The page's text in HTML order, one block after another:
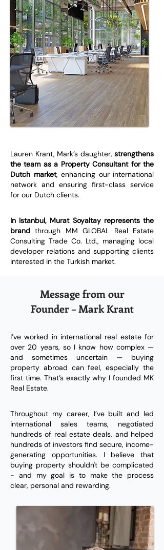
Lauren Krant, Mark’s daughter, strengthens
the team as a Property Consultant for the
Dutch market, enhancing our international
network and ensuring first-class service
for our Dutch clients.
In Istanbul, Murat Soyaltay represents the
brand through MM GLOBAL Real Estate
Consulting Trade Co. Ltd., managing local
developer relations and supporting clients
interested in the Turkish market.
Message from our
Founder – Mark Krant
I’ve worked in international real estate for
over 20 years, so I know how complex —
and sometimes uncertain — buying
property abroad can feel, especially the
first time. That’s exactly why I founded MK
Real Estate.
Throughout my career, I’ve built and led
international sales teams, negotiated
hundreds of real estate deals, and helped
hundreds of investors find secure, income-
generating opportunities. I believe that
buying property shouldn't be complicated
- and my goal is to make the process
clear, personal and rewarding.